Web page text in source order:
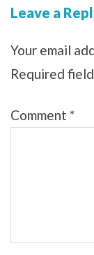
Leave a
Your email
Required
Comment *